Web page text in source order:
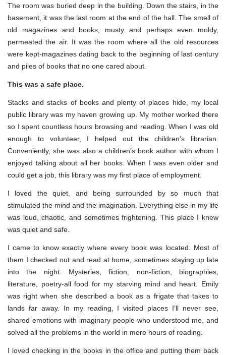
The room was buried deep in the building. Down the stairs, in the
basement, it was the last room at the end of the hall. The smell of
old magazines and books, musty and perhaps even moldy,
permeated the air. It was the room where all the old resources
were kept-magazines dating back to the beginning of last century
and piles of books that no one cared about.
This was a safe place.
Stacks and stacks of books and plenty of places hide, my local
public library was my haven growing up. My mother worked there
so I spent countless hours browsing and reading. When I was old
enough to volunteer, I helped out the children’s librarian.
Conveniently, she was also a children’s book author with whom I
enjoyed talking about all her books. When I was even older and
could get a job, this library was my first place of employment.
I loved the quiet, and being surrounded by so much that
stimulated the mind and the imagination. Everything else in my life
was loud, chaotic, and sometimes frightening. This place I knew
was quiet and safe.
I came to know exactly where every book was located. Most of
them I checked out and read at home, sometimes staying up late
into the night. Mysteries, fiction, non-fiction, biographies,
literature, poetry-all food for my starving mind and heart. Emily
was right when she described a book as a frigate that takes to
lands far away. In my reading, I visited places I’ll never see,
shared emotions with imaginary people who understood me, and
solved all the problems in the world in mere hours of reading.
I loved checking in the books in the office and putting them back